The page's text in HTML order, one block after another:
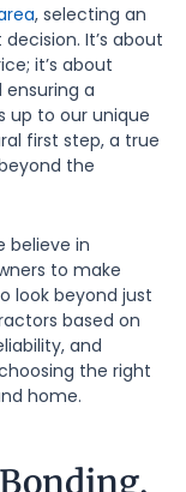
, selecting an
It’s about
it’s about
a
up to our unique
first step, a true
the
believe in
to make
look beyond just
based on
and
the right
home.